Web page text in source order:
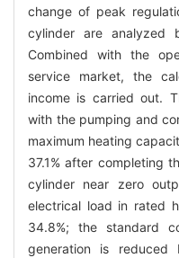
change of peak
cylinder are analyzed
Combined with the
service market, the
income is carried out.
with the pumping and
maximum heating
37.1% after completing
cylinder near zero
electrical load in rated
34.8%; the standard
generation is